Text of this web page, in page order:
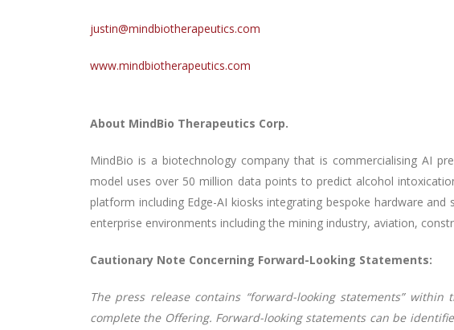
justin@mindbiotherapeutics.com
www.mindbiotherapeutics.com
About MindBio Therapeutics Corp.
MindBio is a biotechnology company that is commercialising AI
model uses over 50 million data points to predict alcohol
platform including Edge-AI kiosks integrating bespoke hardware
enterprise environments including the mining industry, aviation,
Cautionary Note Concerning Forward-Looking Statements:
The press release contains “forward-looking statements”
complete the Offering. Forward-looking statements can be